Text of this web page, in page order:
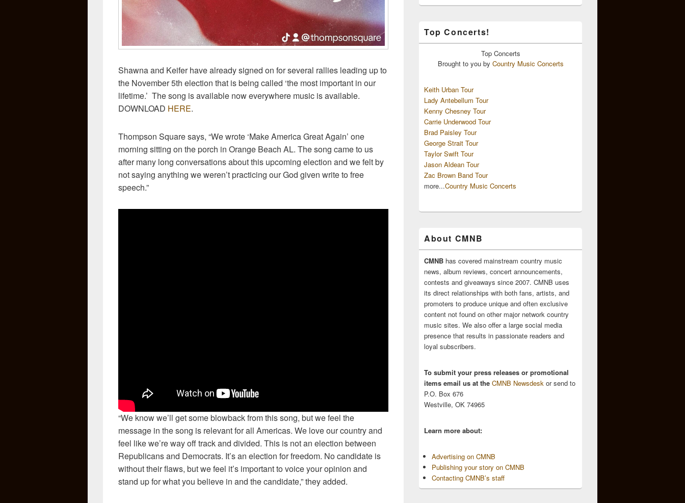
Shawna and Keifer have already signed on for several rallies leading up to
the November 5th election that is being called ‘the most important in our
lifetime.’ The song is available now everywhere music is available.
DOWNLOAD HERE.
Thompson Square says, “We wrote ‘Make America Great Again’ one
morning sitting on the porch in Orange Beach AL. The song came to us
after many long conversations about this upcoming election and we felt by
not saying anything we weren’t practicing our God given write to free
speech.”
“We know we’ll get some blowback from this song, but we feel the
message in the song is relevant for all Americas. We love our country and
feel like we’re way off track and divided. This is not an election between
Republicans and Democrats. It’s an election for freedom. No candidate is
without their flaws, but we feel it’s important to voice your opinion and
stand up for what you believe in and the candidate,” they added.
Top Concerts!
Top Concerts
Brought to you by Country Music Concerts
Keith Urban Tour
Lady Antebellum Tour
Kenny Chesney Tour
Carrie Underwood Tour
Brad Paisley Tour
George Strait Tour
Taylor Swift Tour
Jason Aldean Tour
Zac Brown Band Tour
more...Country Music Concerts
About CMNB
CMNB has covered mainstream country music
news, album reviews, concert announcements,
contests and giveaways since 2007. CMNB uses
its direct relationships with both fans, artists, and
promoters to produce unique and often exclusive
content not found on other major network country
music sites. We also offer a large social media
presence that results in passionate readers and
loyal subscribers.
To submit your press releases or promotional
items email us at the CMNB Newsdesk or send to
P.O. Box 676
Westville, OK 74965
Learn more about:
Advertising on CMNB
Publishing your story on CMNB
Contacting CMNB’s staff